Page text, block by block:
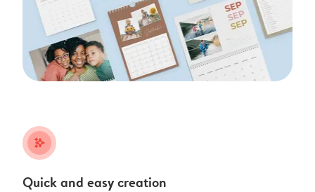
stars_plus
Quick and easy creation